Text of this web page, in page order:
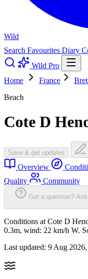
Wild
Search Favourites Diary
Wild Pro
Home
France
Beach
Cote D
Save & get updates
Overview
Quality
Community
Got a question?
Conditions at Cote D
0.3m, wind: 22 km/h W.
Last updated: 9 Aug